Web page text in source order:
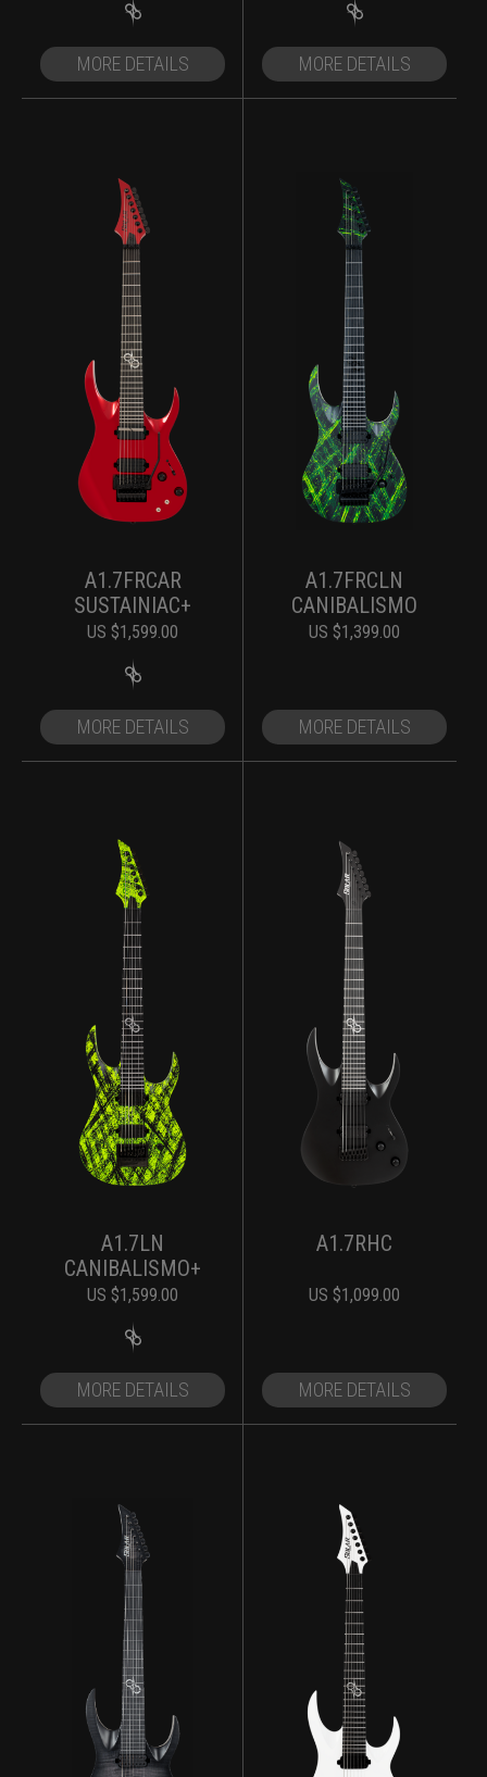
MORE DETAILS MORE DETAILS
A1.7FRCAR
SUSTAINIAC+
US $1,599.00
MORE DETAILS
A1.7FRCLN
CANIBALISMO
US $1,399.00
MORE DETAILS
A1.7LN
CANIBALISMO+
US $1,599.00
MORE DETAILS
A1.7RHC
US $1,099.00
MORE DETAILS